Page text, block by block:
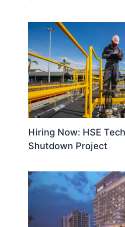
Hiring Now: HSE
Shutdown Project